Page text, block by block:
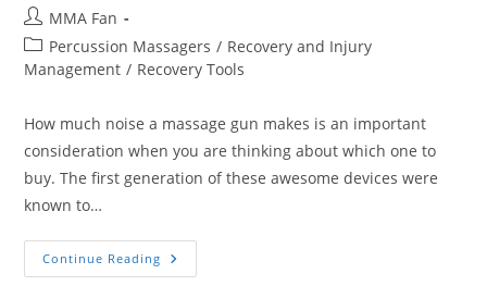
Post
author:
MMA Fan
Post
category:
Percussion Massagers / Recovery and Injury
Management / Recovery Tools
How much noise a massage gun makes is an important
consideration when you are thinking about which one to
buy. The first generation of these awesome devices were
known to…
Continue Reading What
Is